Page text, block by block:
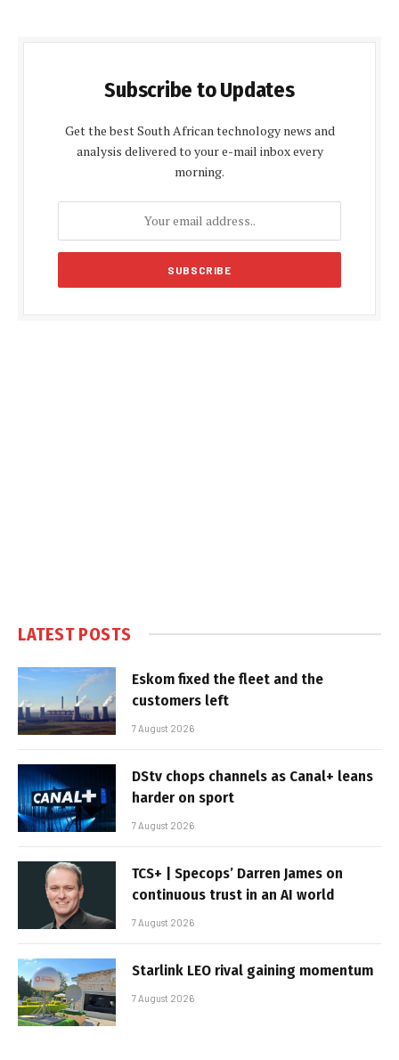
Subscribe to Updates
Get the best South African technology news and
analysis delivered to your e-mail inbox every
morning.
LATEST POSTS
Eskom fixed the fleet and the
customers left
7 August 2026
DStv chops channels as Canal+ leans
harder on sport
7 August 2026
TCS+ | Specops’ Darren James on
continuous trust in an AI world
7 August 2026
Starlink LEO rival gaining momentum
7 August 2026